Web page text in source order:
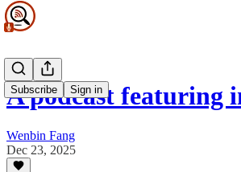
Subscribe Sign in
A podcast featuring
Wenbin Fang
Dec 23, 2025